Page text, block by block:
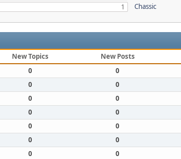
1
Chassic
New Topics New Posts
0 0
0 0
0 0
0 0
0 0
0 0
0 0